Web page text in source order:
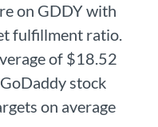
on GDDY with
fulfillment ratio.
of $18.52
stock
on average